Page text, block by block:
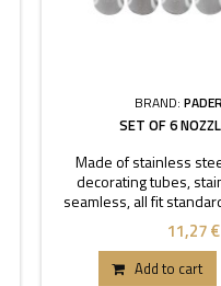
BRAND:
SET OF 6
Made of stainless
decorating tubes,
seamless, all fit
coupler.
11,27 €
Add to cart